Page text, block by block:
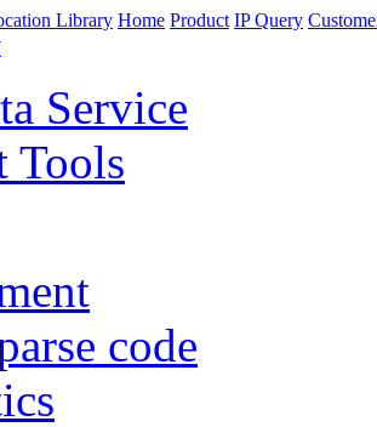
Home Product IP Query
Service
Tools
code